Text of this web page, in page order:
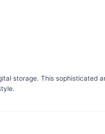
storage. This sophisticated